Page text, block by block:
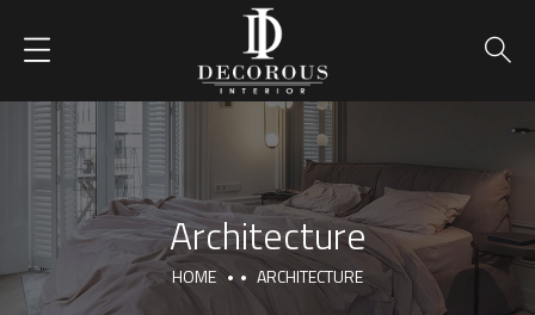
Architecture
HOME ARCHITECTURE